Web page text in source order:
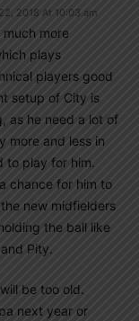
2018 At 10:03 am
more
plays
players good
setup of City is
as he need a lot of
more and less in
to play for him.
chance for him to
new midfielders
the ball like
Pity.
be too old.
next year or